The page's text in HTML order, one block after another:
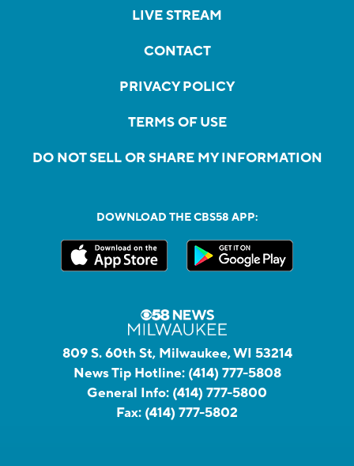
LIVE STREAM
CONTACT
PRIVACY POLICY
TERMS OF USE
DO NOT SELL OR SHARE MY INFORMATION
DOWNLOAD THE CBS58 APP:
809 S. 60th St, Milwaukee, WI 53214
News Tip Hotline: (414) 777-5808
General Info: (414) 777-5800
Fax: (414) 777-5802